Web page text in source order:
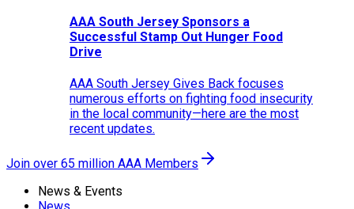
AAA South Jersey Sponsors a
Successful Stamp Out Hunger Food
Drive
AAA South Jersey Gives Back focuses
numerous efforts on fighting food insecurity
in the local community—here are the most
recent updates.
Join over 65 million AAA Members
News & Events